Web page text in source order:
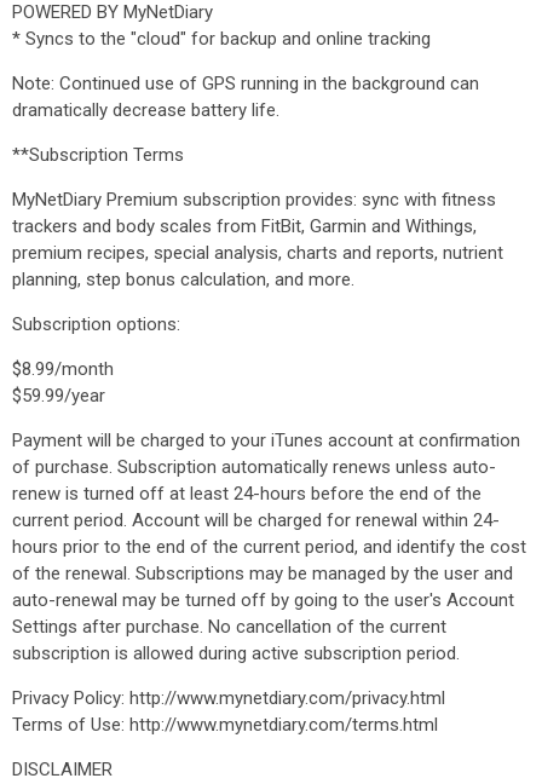
POWERED BY MyNetDiary
* Syncs to the "cloud" for backup and online tracking
Note: Continued use of GPS running in the background can
dramatically decrease battery life.
**Subscription Terms
MyNetDiary Premium subscription provides: sync with fitness
trackers and body scales from FitBit, Garmin and Withings,
premium recipes, special analysis, charts and reports, nutrient
planning, step bonus calculation, and more.
Subscription options:
$8.99/month
$59.99/year
Payment will be charged to your iTunes account at confirmation
of purchase. Subscription automatically renews unless auto-
renew is turned off at least 24-hours before the end of the
current period. Account will be charged for renewal within 24-
hours prior to the end of the current period, and identify the cost
of the renewal. Subscriptions may be managed by the user and
auto-renewal may be turned off by going to the user's Account
Settings after purchase. No cancellation of the current
subscription is allowed during active subscription period.
Privacy Policy: http://www.mynetdiary.com/privacy.html
Terms of Use: http://www.mynetdiary.com/terms.html
DISCLAIMER